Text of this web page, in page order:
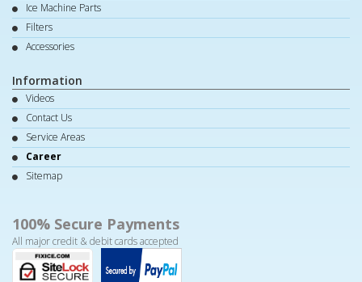
Ice Machine Parts
Filters
Accessories
Information
Videos
Contact Us
Service Areas
Career
Sitemap
100% Secure Payments
All major credit & debit cards accepted